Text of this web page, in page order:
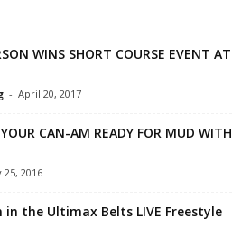
WINS SHORT COURSE EVENT AT
- April 20, 2017
CAN-AM READY FOR MUD WITH
2016
in the Ultimax Belts LIVE Freestyle